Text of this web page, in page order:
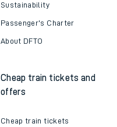
Sustainability
Passenger's Charter
About DFTO
Cheap train tickets and
offers
Cheap train tickets